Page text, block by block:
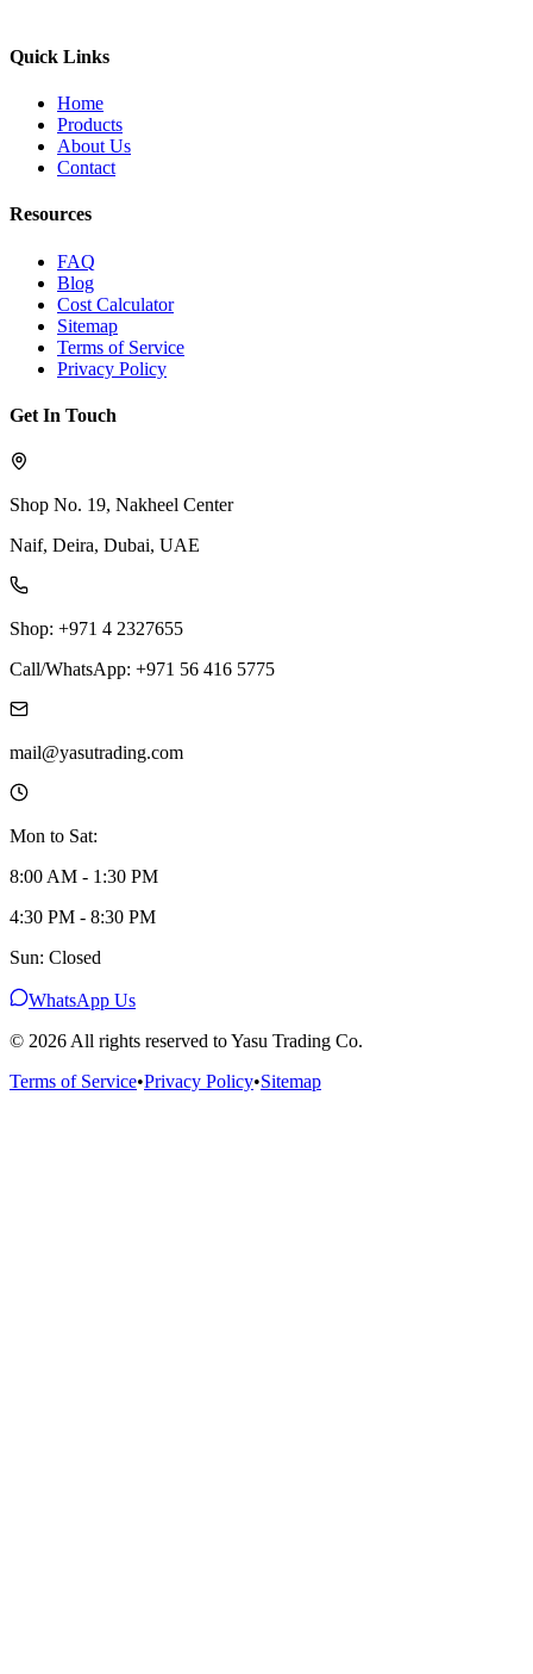
Quick Links
Home
Products
About Us
Contact
Resources
FAQ
Blog
Cost Calculator
Sitemap
Terms of Service
Privacy Policy
Get In Touch
Shop No. 19, Nakheel Center
Naif, Deira, Dubai, UAE
Shop: +971 4 2327655
Call/WhatsApp: +971 56 416 5775
mail@yasutrading.com
Mon to Sat:
8:00 AM - 1:30 PM
4:30 PM - 8:30 PM
Sun: Closed
WhatsApp Us
© 2026 All rights reserved to Yasu Trading Co.
Terms of Service•Privacy Policy•Sitemap